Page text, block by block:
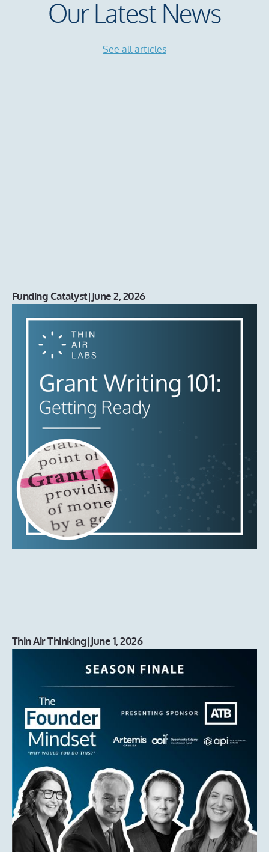
Our Latest News
See all articles
Funding Catalyst|June 2, 2026
Grant Writing 101: Getting Ready
Preparing to go after non-dilutive funding? The experts on
our Funding Catalyst team share their tips on what
founders need to have in place before they chase this
type of opportunity.
Thin Air Thinking|June 1, 2026
That’s a Wrap on Season 3!
Season 3 of The Founder Mindset podcast wraps with a
live finale exploring the people, partners, and ecosystem
builders helping Canada’s founders grow their
companies.